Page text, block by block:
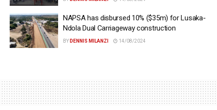
NAPSA has disbursed 10% ($35m) for Lusaka-
Ndola Dual Carriageway construction
BY DENNIS MILANZI 14/08/2024